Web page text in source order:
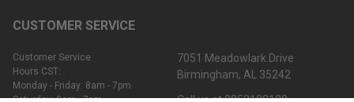
CUSTOMER SERVICE
Customer Service
Hours CST:
Monday - Friday: 8am - 7pm
7051 Meadowlark Drive
Birmingham, AL 35242